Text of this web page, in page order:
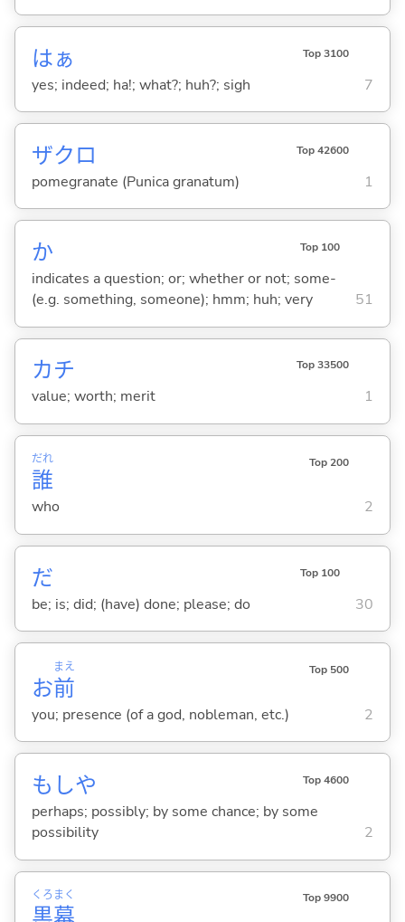
はぁ Top 3100
yes; indeed; ha!; what?; huh?; sigh 7
ザクロ Top 42600
pomegranate (Punica granatum) 1
か Top 100
indicates a question; or; whether or not; some-
(e.g. something, someone); hmm; huh; very
51
カチ Top 33500
value; worth; merit 1
誰
だれ Top 200
who 2
だ Top 100
be; is; did; (have) done; please; do 30
お前
まえ Top 500
you; presence (of a god, nobleman, etc.) 2
もしや Top 4600
perhaps; possibly; by some chance; by some
possibility
2
くろ まく Top 9900